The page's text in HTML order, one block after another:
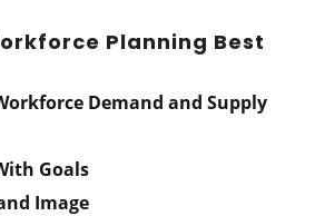
Planning Best
Demand and Supply
Goals
Image